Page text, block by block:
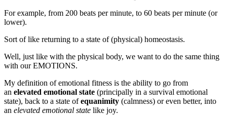
For example, from 200 beats per minute, to 60 beats per minute (or
lower).
Sort of like returning to a state of (physical) homeostasis.
Well, just like with the physical body, we want to do the same thing
with our EMOTIONS.
My definition of emotional fitness is the ability to go from
an elevated emotional state (principally in a survival emotional
state), back to a state ofequanimity (calmness) or even better, into
an elevated emotional state like joy.